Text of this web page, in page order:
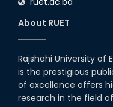
About RUET
Rajshahi University of
is the prestigious
of excellence offers
research in the field